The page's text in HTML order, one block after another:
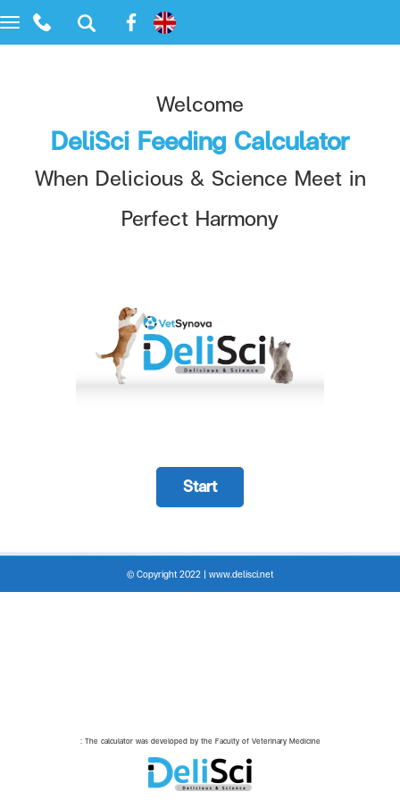
Toggle
navigation
Welcome
DeliSci Feeding Calculator
When Delicious & Science Meet in
Perfect Harmony
Start
: The calculator was developed by the Faculty of Veterinary Medicine
© Copyright 2022 | www.delisci.net